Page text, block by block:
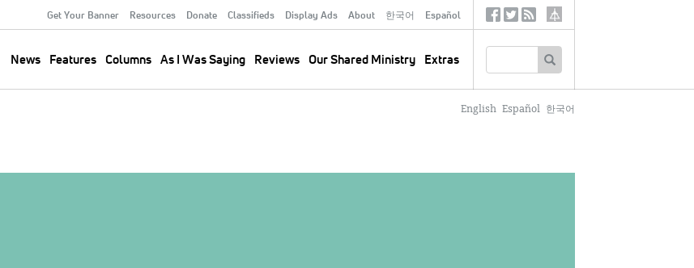
Secondary
Menu
Get Your Banner Resources Donate Classifieds Display Ads About 한국어 Español
News Features Columns As I Was Saying Reviews Our Shared Ministry Extras
SocialTertiary
English Español 한국어